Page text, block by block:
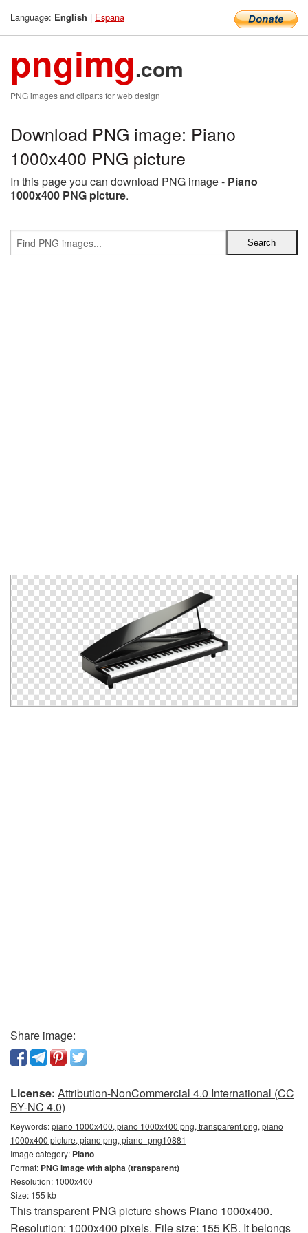
Language: English | Espana
pngimg.com
PNG images and cliparts for web design
Download PNG image: Piano
1000x400 PNG picture
In this page you can download PNG image - Piano
1000x400 PNG picture.
Share image:
License: Attribution-NonCommercial 4.0 International (CC
BY-NC 4.0)
Keywords:piano 1000x400, piano 1000x400 png, transparent png, piano
1000x400 picture, piano png, piano_png10881
Image category: Piano
Format: PNG image with alpha (transparent)
Resolution: 1000x400
Size: 155 kb
This transparent PNG picture shows Piano 1000x400.
Resolution: 1000x400 pixels. File size: 155 KB. It belongs